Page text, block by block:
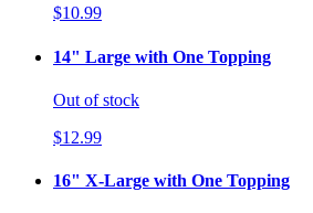
$10.99
14" Large with One Topping
Out of stock
$12.99
16" X-Large with One Topping